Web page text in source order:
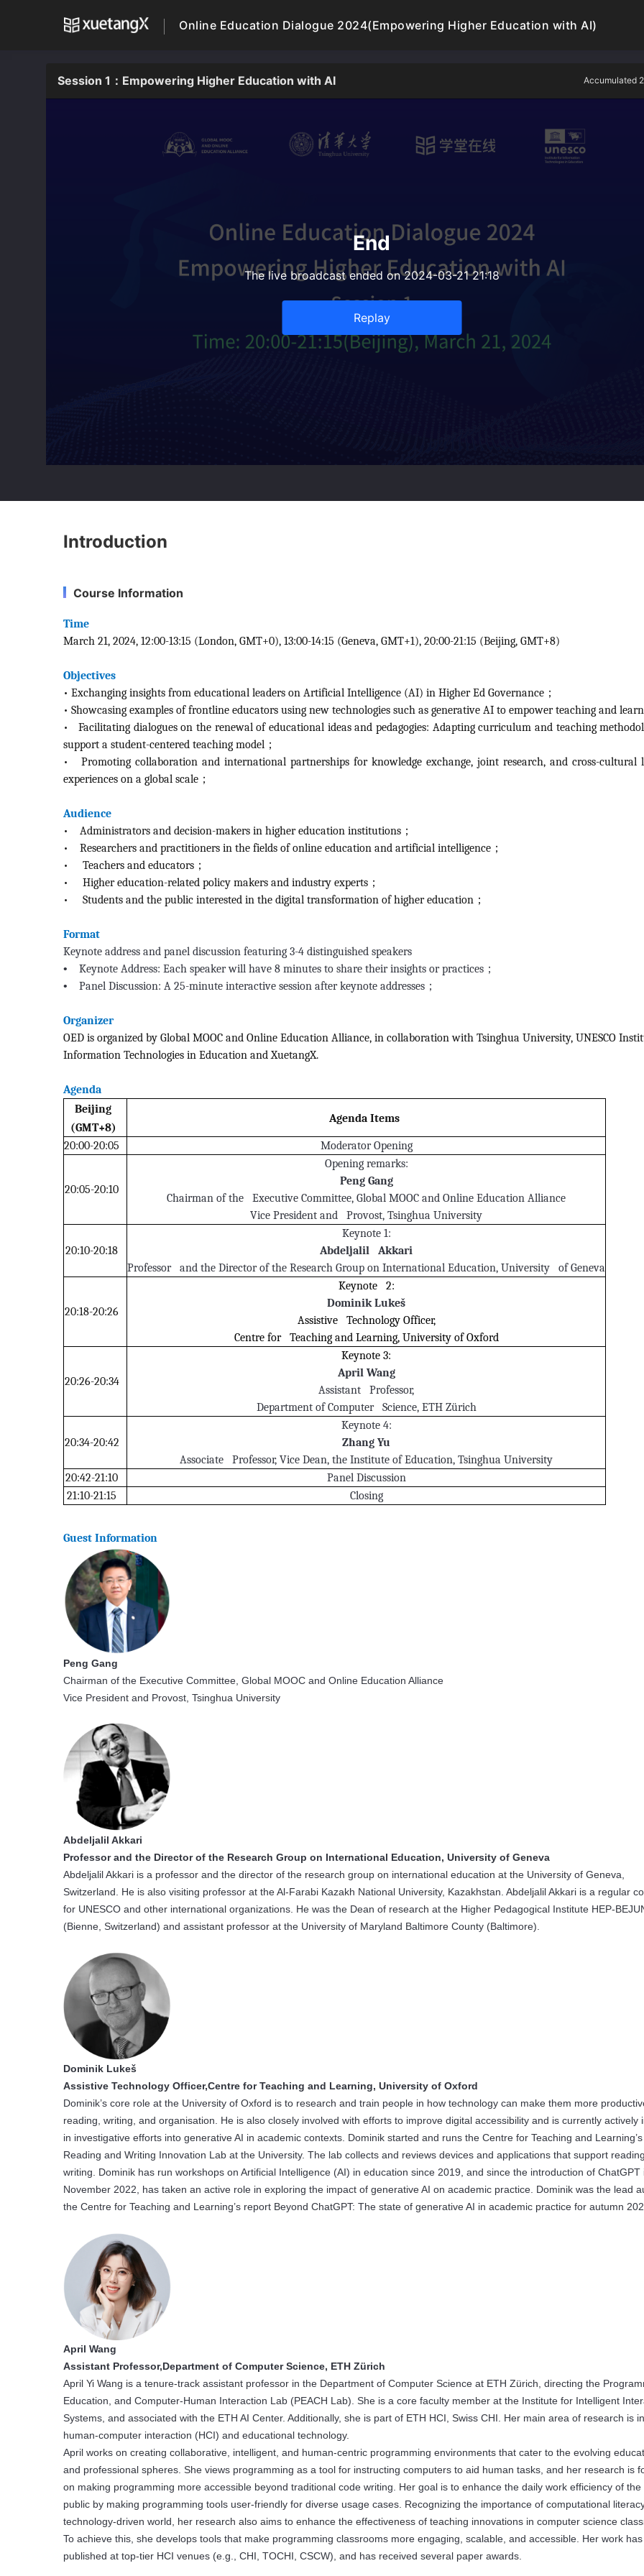
Online Education Dialogue 2024(Empowering Higher Education with AI)
Session 1：Empowering Higher Education with AI Accumulated
End
The live broadcast ended on 2024-03-21 21:18
Replay
Introduction
Course Information
Time
March 21, 2024, 12:00-13:15 (London, GMT+0), 13:00-14:15 (Geneva, GMT+1), 20:00-21:15 (Beijing, GMT+8)
Objectives
• Exchanging insights from educational leaders on Artificial Intelligence (AI) in Higher Ed Governance；
• Showcasing examples of frontline educators using new technologies such as generative AI to empower teaching and
• Facilitating dialogues on the renewal of educational ideas and pedagogies: Adapting curriculum and teaching
support a student-centered teaching model；
•
Promoting collaboration and international partnerships for knowledge exchange, joint research, and cross-cultural
experiences on a global scale；
Audience
•
Administrators and decision-makers in higher education institutions；
•
Researchers and practitioners in the fields of online education and artificial intelligence；
•
Teachers and educators；
•
Higher education-related policy makers and industry experts；
•
Students and the public interested in the digital transformation of higher education；
Format
Keynote address and panel discussion featuring 3-4 distinguished speakers
• Keynote Address: Each speaker will have 8 minutes to share their insights or practices；
• Panel Discussion: A 25-minute interactive session after keynote addresses；
Organizer
OED is organized by Global MOOC and Online Education Alliance, in collaboration with Tsinghua University, UNESCO
Information Technologies in Education and XuetangX.
Agenda
Beijing
(GMT+8)
Agenda Items
20:00-20:05 Moderator Opening
20:05-20:10
Opening remarks:
Peng Gang
Chairman of the Executive Committee, Global MOOC and Online Education Alliance
Vice President and Provost, Tsinghua University
20:10-20:18
Keynote 1:
Abdeljalil Akkari
Professor and the Director of the Research Group on International Education, University of Geneva
20:18-20:26
Keynote 2:
Dominik Lukeš
Assistive Technology Officer,
Centre for Teaching and Learning, University of Oxford
20:26-20:34
Keynote 3:
April Wang
Assistant Professor,
Department of Computer Science, ETH Zürich
20:34-20:42
Keynote 4:
Zhang Yu
Associate Professor, Vice Dean, the Institute of Education, Tsinghua University
20:42-21:10
Panel Discussion
21:10-21:15
Closing
Guest Information
Peng Gang
Chairman of the Executive Committee, Global MOOC and Online Education Alliance
Vice President and Provost, Tsinghua University
Abdeljalil Akkari
Professor and the Director of the Research Group on International Education, University of Geneva
Abdeljalil Akkari is a professor and the director of the research group on international education at the University of Geneva,
Switzerland. He is also visiting professor at the Al-Farabi Kazakh National University, Kazakhstan. Abdeljalil Akkari is a regular
for UNESCO and other international organizations. He was the Dean of research at the Higher Pedagogical Institute HEP-
(Bienne, Switzerland) and assistant professor at the University of Maryland Baltimore County (Baltimore).
Dominik Lukeš
Assistive Technology Officer,Centre for Teaching and Learning, University of Oxford
Dominik’s core role at the University of Oxford is to research and train people in how technology can make them more
reading, writing, and organisation. He is also closely involved with efforts to improve digital accessibility and is currently actively
in investigative efforts into generative AI in academic contexts. Dominik started and runs the Centre for Teaching and Learning’s
Reading and Writing Innovation Lab at the University. The lab collects and reviews devices and applications that support
writing. Dominik has run workshops on Artificial Intelligence (AI) in education since 2019, and since the introduction of ChatGPT
November 2022, has taken an active role in exploring the impact of generative AI on academic practice. Dominik was the lead
the Centre for Teaching and Learning’s report Beyond ChatGPT: The state of generative AI in academic practice for autumn
April Wang
Assistant Professor,Department of Computer Science, ETH Zürich
April Yi Wang is a tenure-track assistant professor in the Department of Computer Science at ETH Zürich, directing the
Education, and Computer-Human Interaction Lab (PEACH Lab). She is a core faculty member at the Institute for Intelligent
Systems, and associated with the ETH AI Center. Additionally, she is part of ETH HCI, Swiss CHI. Her main area of research is in
human-computer interaction (HCI) and educational technology.
April works on creating collaborative, intelligent, and human-centric programming environments that cater to the evolving
and professional spheres. She views programming as a tool for instructing computers to aid human tasks, and her research is
on making programming more accessible beyond traditional code writing. Her goal is to enhance the daily work efficiency of the
public by making programming tools user-friendly for diverse usage cases. Recognizing the importance of computational
technology-driven world, her research also aims to enhance the effectiveness of teaching innovations in computer science
To achieve this, she develops tools that make programming classrooms more engaging, scalable, and accessible. Her work
published at top-tier HCI venues (e.g., CHI, TOCHI, CSCW), and has received several paper awards.